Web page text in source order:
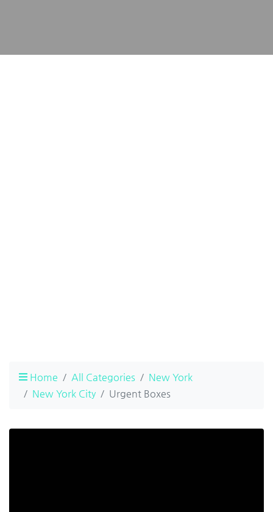
Home All Categories
New York
New York City
Urgent Boxes